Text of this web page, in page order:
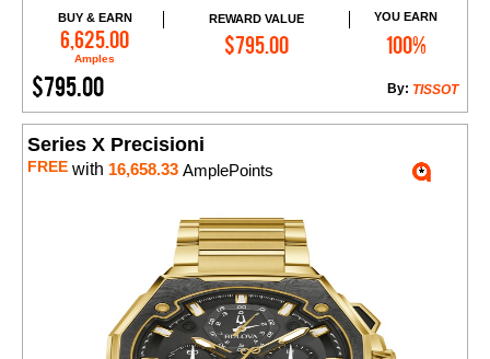
BUY & EARN
6,625.00
Amples
REWARD VALUE
$795.00
YOU EARN
100%
$795.00 TISSOT
By:
Add to Cart
Series X Precisioni
FREE with 16,658.33 AmplePoints